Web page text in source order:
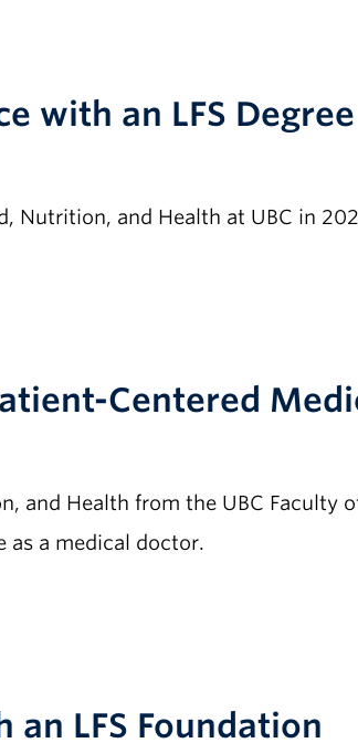
with an LFS Degree
Nutrition, and Health at UBC in
Centered
and Health from the UBC Faculty
as a medical doctor.
LFS Foundation